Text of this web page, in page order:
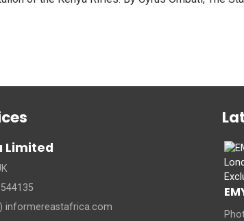
Limited
informereastafrica.com